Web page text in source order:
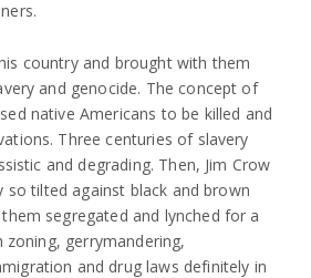
country and brought with them
and genocide. The concept of
native Americans to be killed and
Three centuries of slavery
and degrading. Then, Jim Crow
so tilted against black and brown
segregated and lynched for a
zoning, gerrymandering,
and drug laws definitely in